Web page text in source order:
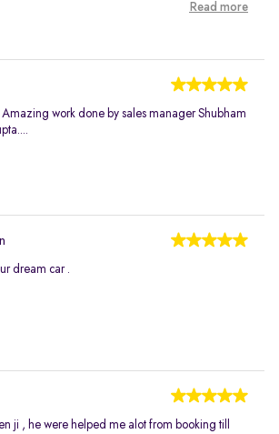
Read more
work done by sales manager Shubham
dream car .
ji , he were helped me alot from booking till